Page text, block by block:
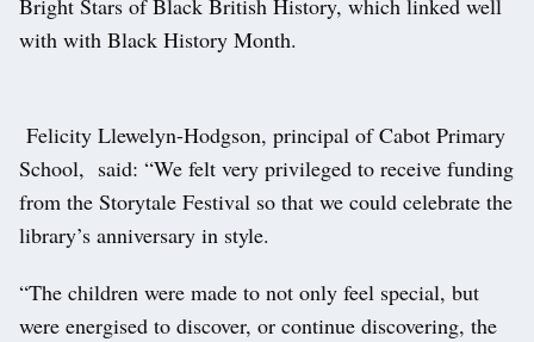
with with Black History Month.
Felicity Llewelyn-Hodgson, principal of Cabot Primary
School, said: “We felt very privileged to receive funding
from the Storytale Festival so that we could celebrate the
library’s anniversary in style.
“The children were made to not only feel special, but
were energised to discover, or continue discovering, the